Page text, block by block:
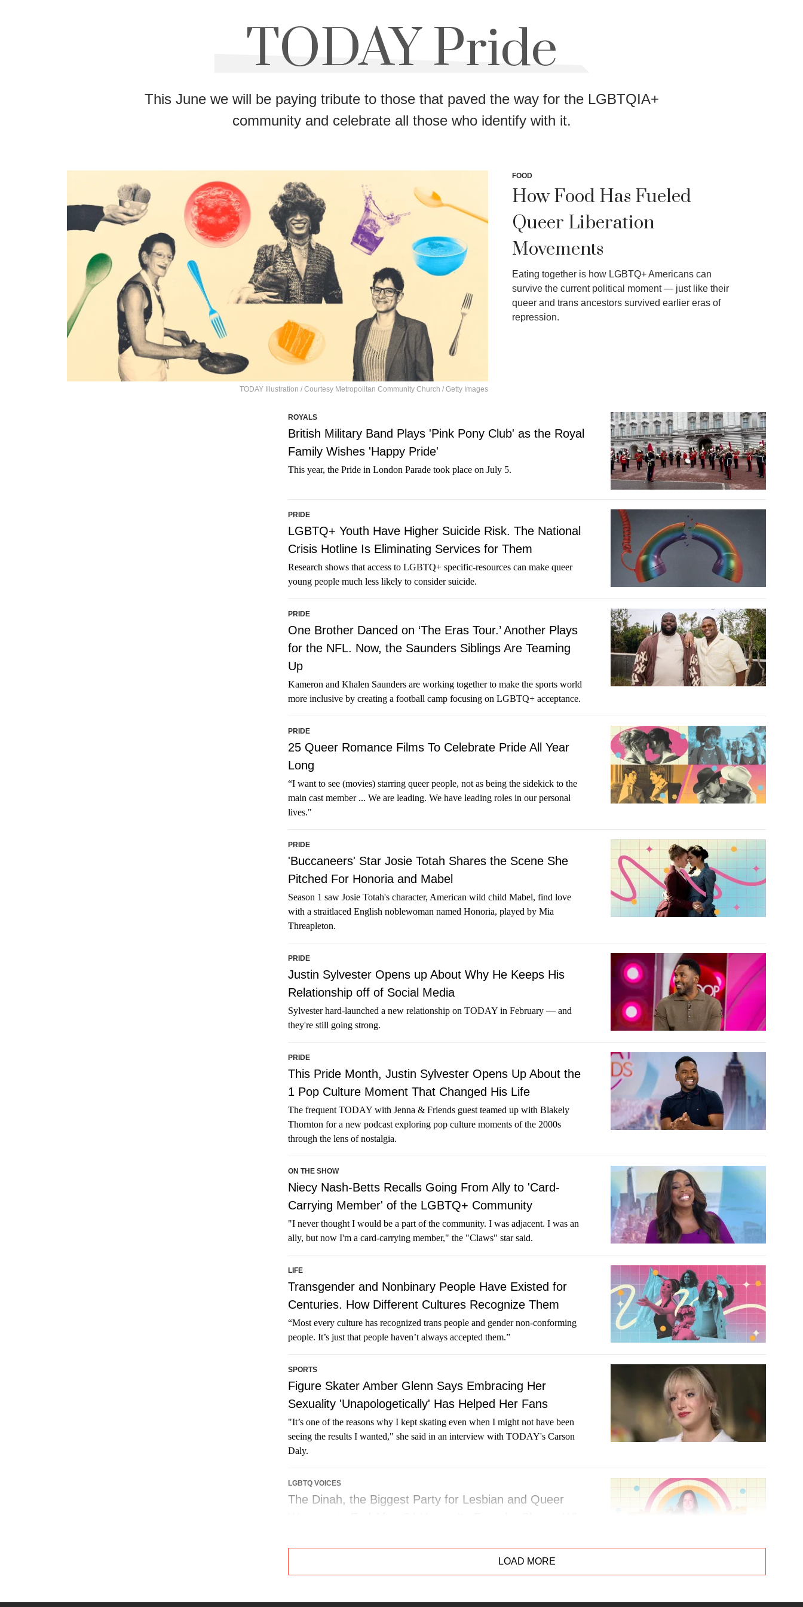
TODAY Pride
This June we will be paying tribute to those that paved the way for the LGBTQIA+
community and celebrate all those who identify with it.
TODAY Illustration / Courtesy Metropolitan Community Church / Getty Images
FOOD
How Food Has Fueled
Queer Liberation
Movements
Eating together is how LGBTQ+ Americans can
survive the current political moment — just like their
queer and trans ancestors survived earlier eras of
repression.
ROYALS
British Military Band Plays 'Pink Pony Club' as the Royal
Family Wishes 'Happy Pride'
This year, the Pride in London Parade took place on July 5.
PRIDE
LGBTQ+ Youth Have Higher Suicide Risk. The National
Crisis Hotline Is Eliminating Services for Them
Research shows that access to LGBTQ+ specific-resources can make queer
young people much less likely to consider suicide.
PRIDE
One Brother Danced on ‘The Eras Tour.’ Another Plays
for the NFL. Now, the Saunders Siblings Are Teaming
Up
Kameron and Khalen Saunders are working together to make the sports world
more inclusive by creating a football camp focusing on LGBTQ+ acceptance.
PRIDE
25 Queer Romance Films To Celebrate Pride All Year
Long
“I want to see (movies) starring queer people, not as being the sidekick to the
main cast member ... We are leading. We have leading roles in our personal
lives."
PRIDE
'Buccaneers' Star Josie Totah Shares the Scene She
Pitched For Honoria and Mabel
Season 1 saw Josie Totah's character, American wild child Mabel, find love
with a straitlaced English noblewoman named Honoria, played by Mia
Threapleton.
PRIDE
Justin Sylvester Opens up About Why He Keeps His
Relationship off of Social Media
Sylvester hard-launched a new relationship on TODAY in February — and
they're still going strong.
PRIDE
This Pride Month, Justin Sylvester Opens Up About the
1 Pop Culture Moment That Changed His Life
The frequent TODAY with Jenna & Friends guest teamed up with Blakely
Thornton for a new podcast exploring pop culture moments of the 2000s
through the lens of nostalgia.
ON THE SHOW
Niecy Nash-Betts Recalls Going From Ally to 'Card-
Carrying Member' of the LGBTQ+ Community
"I never thought I would be a part of the community. I was adjacent. I was an
ally, but now I'm a card-carrying member," the "Claws" star said.
LIFE
Transgender and Nonbinary People Have Existed for
Centuries. How Different Cultures Recognize Them
“Most every culture has recognized trans people and gender non-conforming
people. It’s just that people haven’t always accepted them.”
SPORTS
Figure Skater Amber Glenn Says Embracing Her
Sexuality 'Unapologetically' Has Helped Her Fans
"It’s one of the reasons why I kept skating even when I might not have been
seeing the results I wanted," she said in an interview with TODAY's Carson
Daly.
LGBTQ VOICES
The Dinah, the Biggest Party for Lesbian and Queer
final bow this September.
LOAD MORE